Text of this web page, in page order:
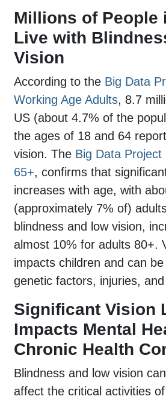
Millions of People
Live with
Vision
According to the Big Data
Working Age Adults, 8.7
US (about 4.7% of the
the ages of 18 and 64
vision. The Big Data
65+, confirms that
increases with age, with
(approximately 7% of)
blindness and low vision,
almost 10% for adults 80+.
impacts children and can
genetic factors, injuries, and
Significant Vision
Impacts Mental
Chronic Health
Blindness and low vision
affect the critical activities